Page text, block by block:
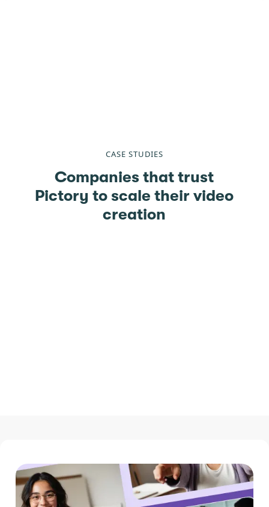
CASE STUDIES
Companies that trust
Pictory to scale their video
creation